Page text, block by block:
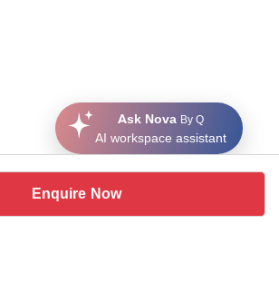
Enquire Now
Ask Nova By Q
AI workspace assistant